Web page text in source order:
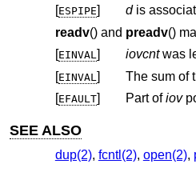
[ESPIPE] d
readv() and preadv()
[EINVAL] iovcntwas
[EINVAL ] The sum of
[EFAULT] Part ofiov
SEE ALSO
dup(2), fcntl(2), open(2),